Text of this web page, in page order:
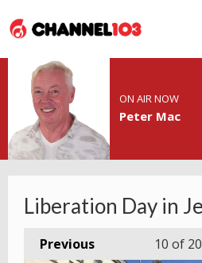
ON AIR NOW
Peter Mac
Liberation Day in
Previous 10 of 20